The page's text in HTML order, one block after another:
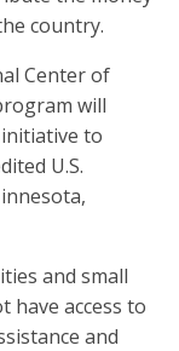
country.
Center of
will
to
U.S.
and small
have access to
and